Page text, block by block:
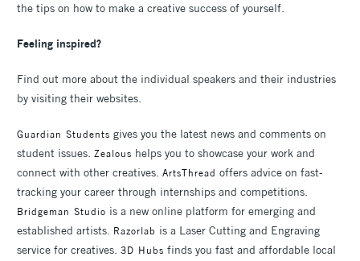
the tips on how to make a creative success of yourself.
Feeling inspired?
Find out more about the individual speakers and their industries
by visiting their websites.
Guardian Students gives you the latest news and comments on
student issues. Zealous helps you to showcase your work and
connect with other creatives. ArtsThread offers advice on fast-
tracking your career through internships and competitions.
Bridgeman Studio is a new online platform for emerging and
established artists. Razorlab is a Laser Cutting and Engraving
service for creatives. 3D Hubs finds you fast and affordable local